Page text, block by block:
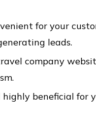
for your
leads.
company
beneficial for